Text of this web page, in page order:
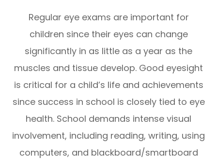
Regular eye exams are important for
children since their eyes can change
significantly in as little as a year as the
muscles and tissue develop. Good eyesight
is critical for a child’s life and achievements
since success in school is closely tied to eye
health. School demands intense visual
involvement, including reading, writing, using
computers, and blackboard/smartboard